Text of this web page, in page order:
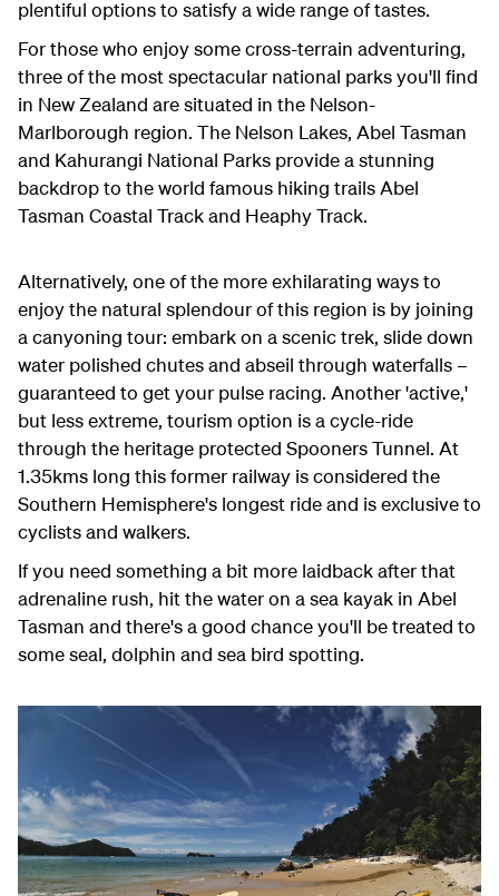
plentiful options to satisfy a wide range of tastes.
For those who enjoy some cross-terrain adventuring,
three of the most spectacular national parks you'll find
in New Zealand are situated in the Nelson-
Marlborough region. The Nelson Lakes, Abel Tasman
and Kahurangi National Parks provide a stunning
backdrop to the world famous hiking trails Abel
Tasman Coastal Track and Heaphy Track.
Alternatively, one of the more exhilarating ways to
enjoy the natural splendour of this region is by joining
a canyoning tour: embark on a scenic trek, slide down
water polished chutes and abseil through waterfalls –
guaranteed to get your pulse racing. Another 'active,'
but less extreme, tourism option is a cycle-ride
through the heritage protected Spooners Tunnel. At
1.35kms long this former railway is considered the
Southern Hemisphere's longest ride and is exclusive to
cyclists and walkers.
If you need something a bit more laidback after that
adrenaline rush, hit the water on a sea kayak in Abel
Tasman and there's a good chance you'll be treated to
some seal, dolphin and sea bird spotting.